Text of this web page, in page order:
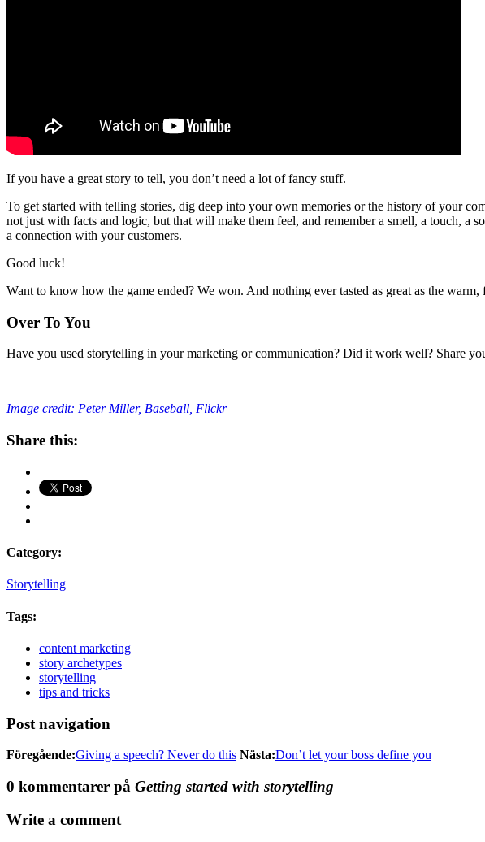
If you have a great story to tell, you don’t need a lot of fancy stuff.
To get started with telling stories, dig deep into your own memories or the history of your
not just with facts and logic, but that will make them feel, and remember a smell, a touch,
a connection with your customers.
Good luck!
Want to know how the game ended? We won. And nothing ever tasted as great as the
Over To You
Have you used storytelling in your marketing or communication? Did it work well? Share
Image credit: Peter Miller, Baseball, Flickr
Share this:
Category:
Storytelling
Tags:
content marketing
story archetypes
storytelling
tips and tricks
Post navigation
Föregående:Giving a speech? Never do this Nästa:Don’t let your boss define you
0 kommentarer på Getting started with storytelling
Write a comment